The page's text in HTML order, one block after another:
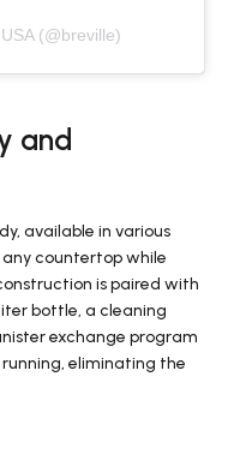
(@breville)
and
available in various
countertop while
is paired with
bottle, a cleaning
exchange program
eliminating the